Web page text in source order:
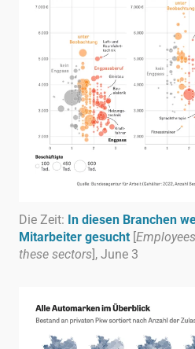
Die Zeit: In diesen Branchen
Mitarbeiter gesucht [
these sectors], June 3